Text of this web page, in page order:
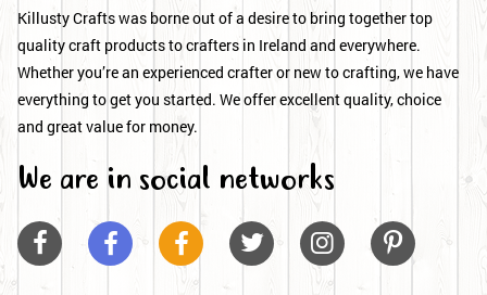
Killusty Crafts was borne out of a desire to bring together top
quality craft products to crafters in Ireland and everywhere.
Whether you’re an experienced crafter or new to crafting, we have
everything to get you started. We offer excellent quality, choice
and great value for money.
We are in social networks
     